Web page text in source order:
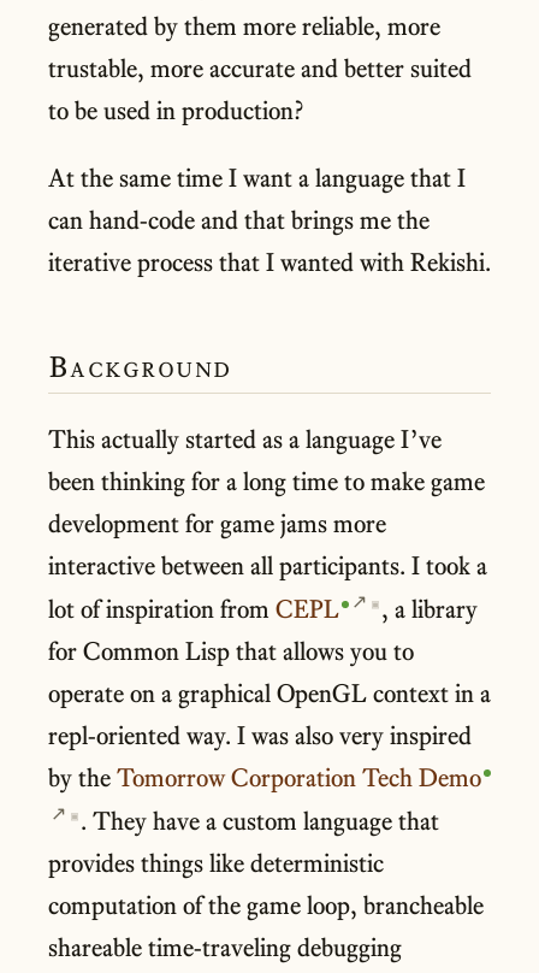
generated by them more reliable, more
trustable, more accurate and better suited
to be used in production?
At the same time I want a language that I
can hand-code and that brings me the
iterative process that I wanted with Rekishi.
Background
This actually started as a language I’ve
been thinking for a long time to make game
development for game jams more
interactive between all participants. I took a
lot of inspiration from CEPL ▣ , a library
for Common Lisp that allows you to
operate on a graphical OpenGL context in a
repl-oriented way. I was also very inspired
by the Tomorrow Corporation Tech Demo
▣ . They have a custom language that
provides things like deterministic
computation of the game loop, brancheable
shareable time-traveling debugging